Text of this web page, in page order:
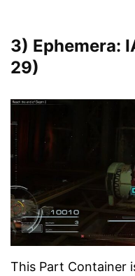
3) Ephemera:
29)
This Part Container